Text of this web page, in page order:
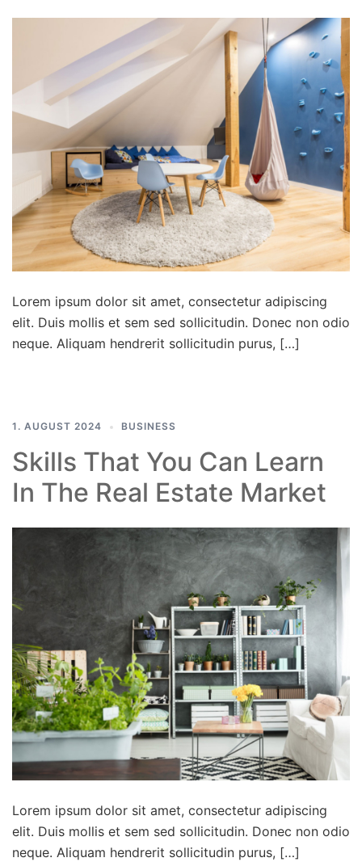
Lorem ipsum dolor sit amet, consectetur adipiscing
elit. Duis mollis et sem sed sollicitudin. Donec non odio
neque. Aliquam hendrerit sollicitudin purus, […]
1. AUGUST 2024 BUSINESS
Skills That You Can Learn
In The Real Estate Market
Lorem ipsum dolor sit amet, consectetur adipiscing
elit. Duis mollis et sem sed sollicitudin. Donec non odio
neque. Aliquam hendrerit sollicitudin purus, […]